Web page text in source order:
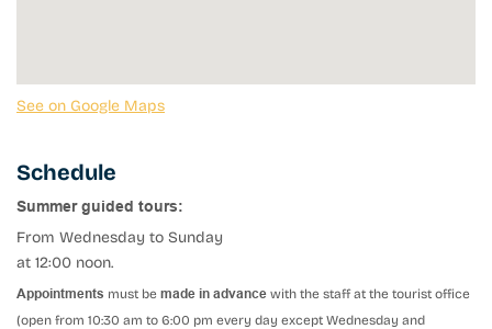
See on Google Maps
Schedule
Summer guided tours:
From Wednesday to Sunday
at 12:00 noon.
Appointments must be made in advance with the staff at the tourist office
(open from 10:30 am to 6:00 pm every day except Wednesday and